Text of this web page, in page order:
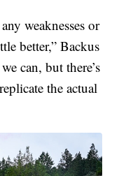
weaknesses or
better,” Backus
can, but there’s
the actual